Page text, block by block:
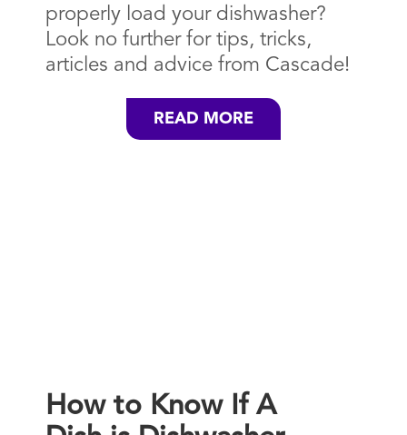
properly load your dishwasher?
Look no further for tips, tricks,
articles and advice from Cascade!
READ MORE
How to Know If A